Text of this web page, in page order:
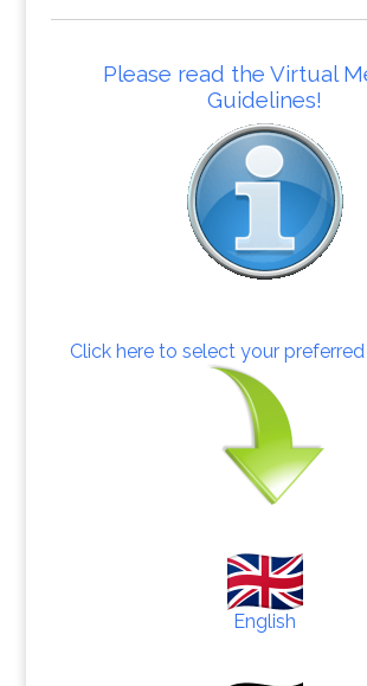
Please read the Virtual
Guidelines!
Click here to select your
English